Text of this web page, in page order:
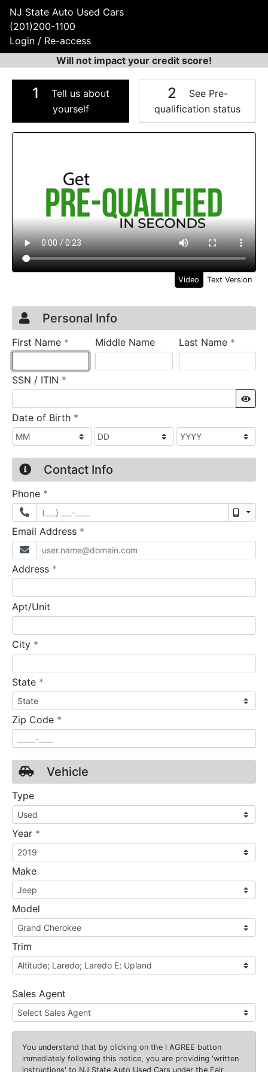
NJ State Auto Used Cars
(201)200-1100
Login / Re-access
Will not impact your credit score!
1
Tell us about
yourself
2
See Pre-
qualification status
Video Panel
Video Text Version
Credit Application
Page 1
Personal Info
First Name * requiredMiddle Name Last Name *
SSN / ITIN *
Date of Birth *
Contact Info
Phone *
Email Address *
Address *
Apt/Unit
City *
State *
Zip Code *
Vehicle
Type
Year *
Make
Model
Trim
Sales Agent
You understand that by clicking on the I AGREE button
immediately following this notice, you are providing 'written
instructions' to NJ State Auto Used Cars under the Fair